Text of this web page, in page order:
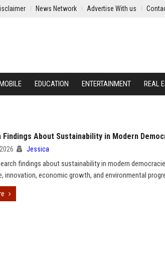
News Network Advertise With us
EDUCATION ENTERTAINMENT REAL
Findings About Sustainability in Modern
Jessica
findings about sustainability in modern
innovation, economic growth, and environmental